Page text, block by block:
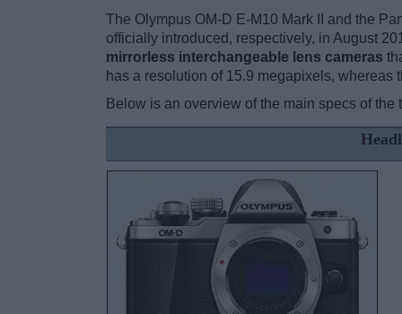
The Olympus OM-D E-M10 Mark II and the
officially introduced, respectively, in August
mirrorless interchangeable lens cameras
has a resolution of 15.9 megapixels, whereas
Below is an overview of the main specs of